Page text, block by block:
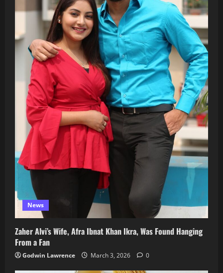
News
Zaher Alvi’s Wife, Afra Ibnat Khan Ikra, Was Found Hanging
From a Fan
Godwin Lawrence March 3, 2026 0